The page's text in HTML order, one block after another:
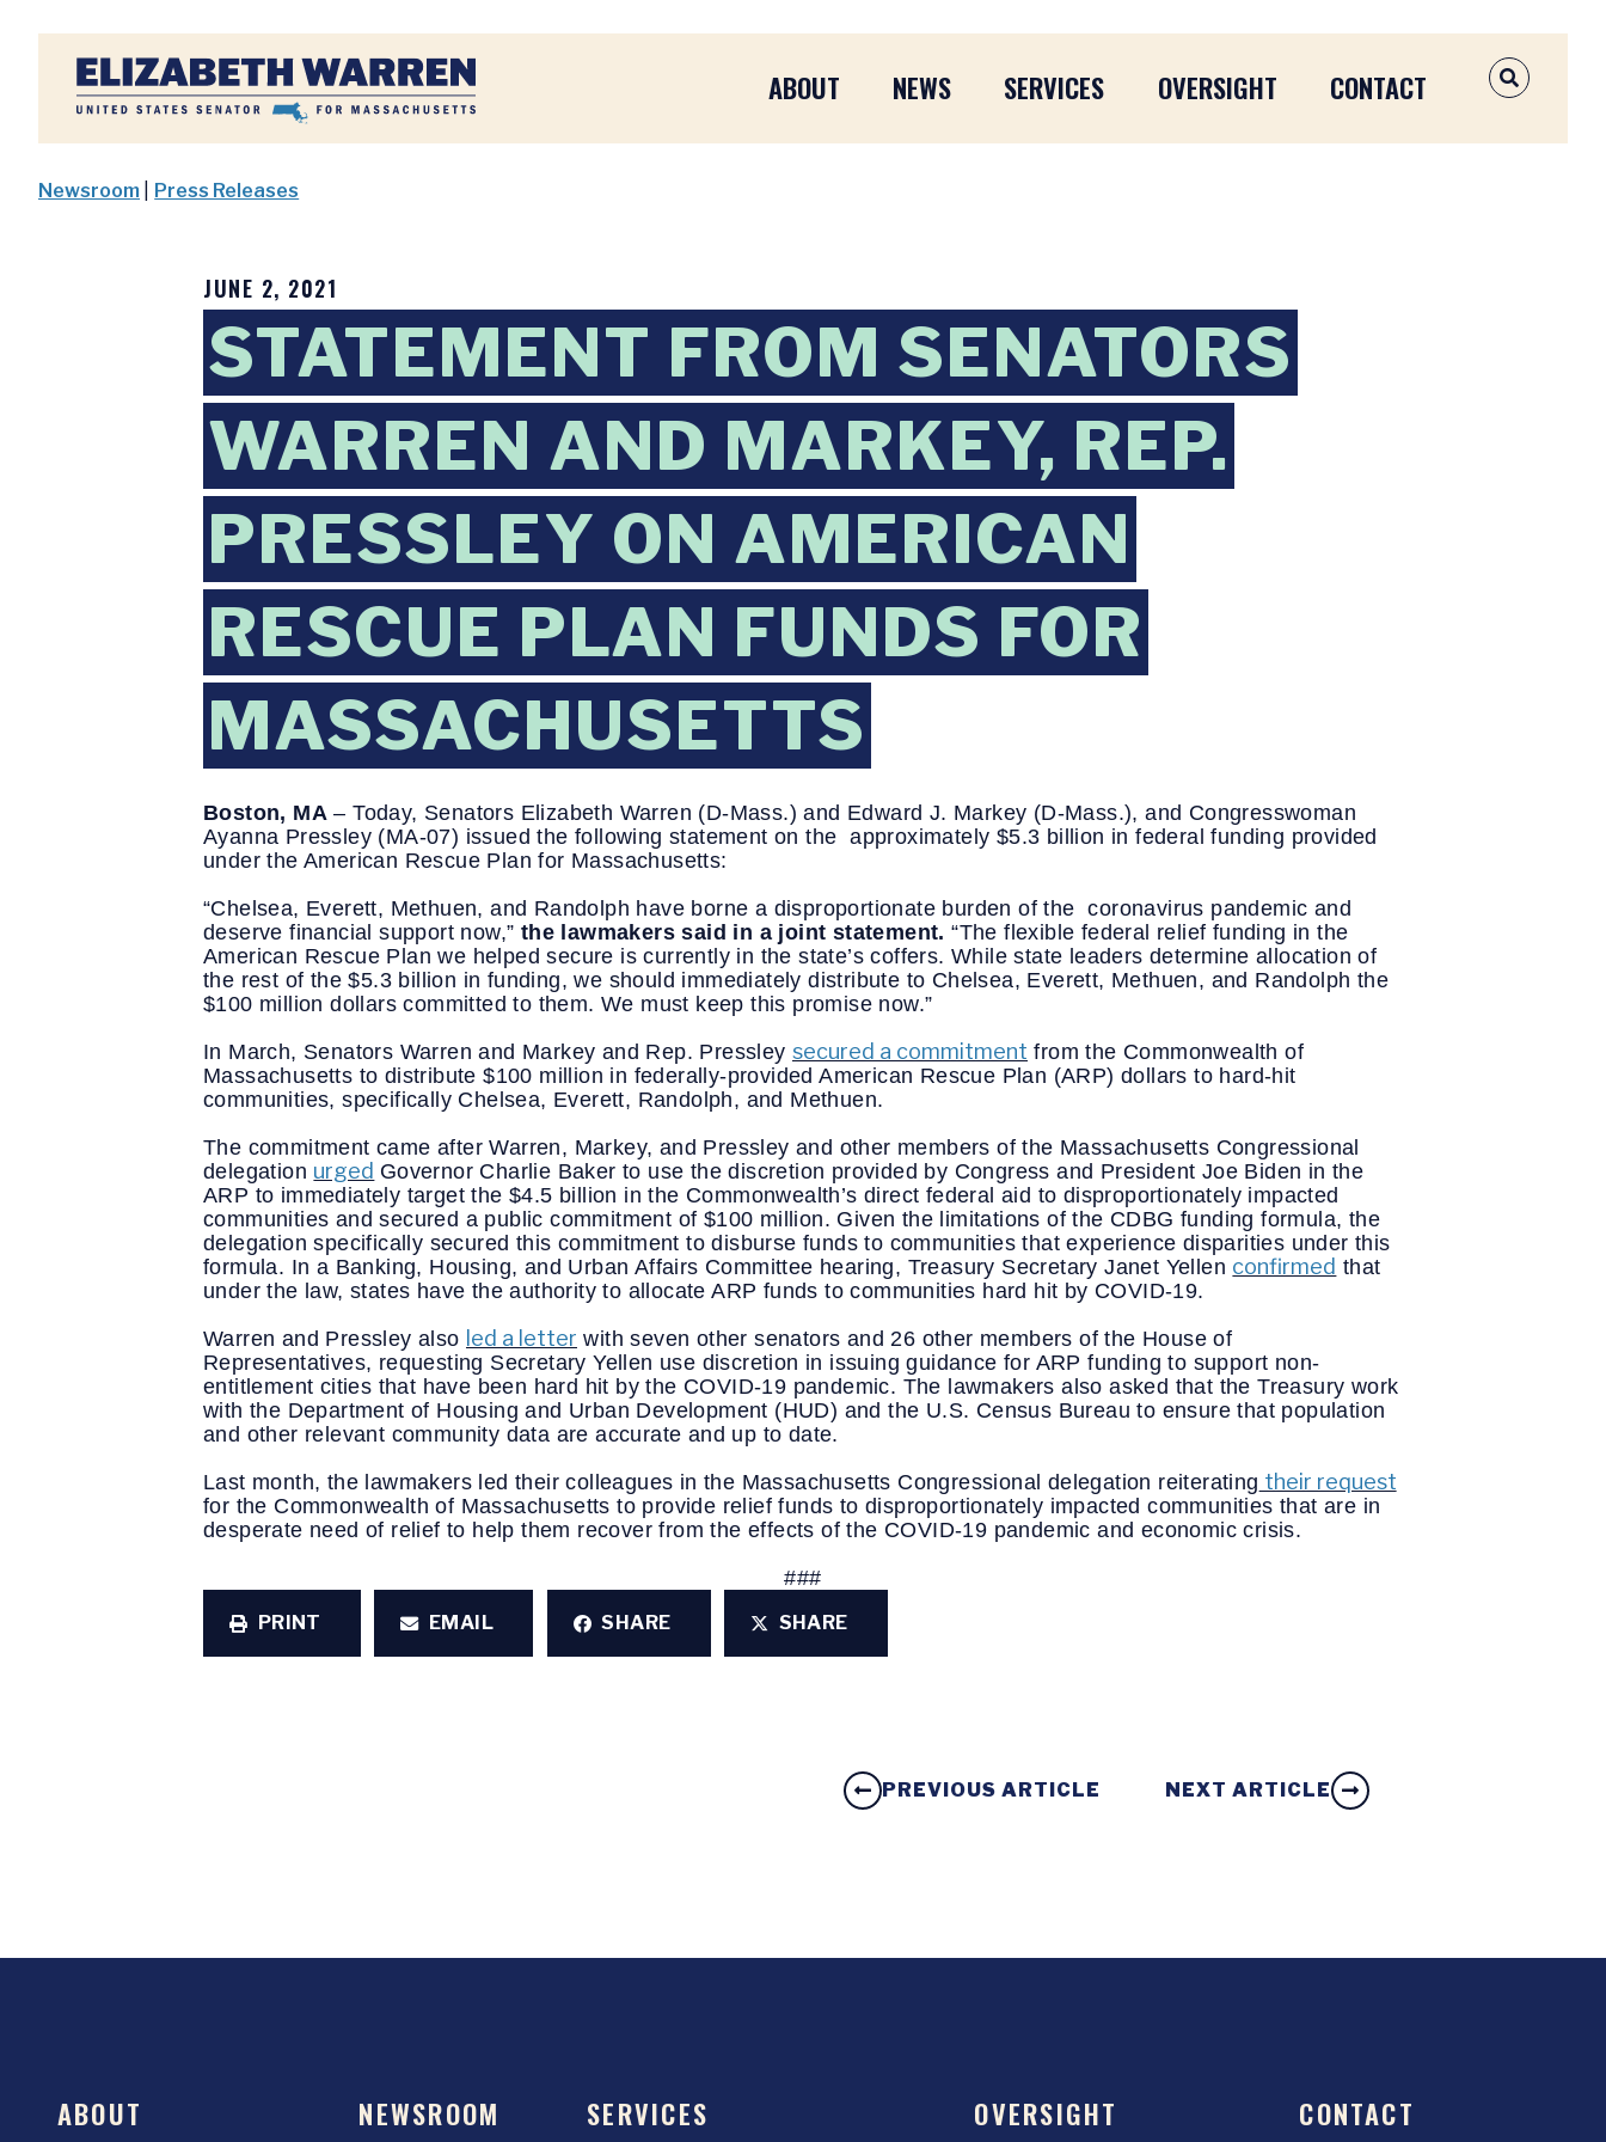
Home
ABOUT NEWS SERVICES OVERSIGHT CONTACT OPEN
Newsroom Press Releases
JUNE 2, 2021
STATEMENT FROM SENATORS
WARREN AND MARKEY, REP.
PRESSLEY ON AMERICAN
RESCUE PLAN FUNDS FOR
MASSACHUSETTS
Boston, MA – Today, Senators Elizabeth Warren (D-Mass.) and Edward J. Markey (D-Mass.), and Congresswoman
Ayanna Pressley (MA-07) issued the following statement on the  approximately $5.3 billion in federal funding provided
under the American Rescue Plan for Massachusetts:
“Chelsea, Everett, Methuen, and Randolph have borne a disproportionate burden of the  coronavirus pandemic and
deserve financial support now,” the lawmakers said in a joint statement. “The flexible federal relief funding in the
American Rescue Plan we helped secure is currently in the state’s coffers. While state leaders determine allocation of
the rest of the $5.3 billion in funding, we should immediately distribute to Chelsea, Everett, Methuen, and Randolph the
$100 million dollars committed to them. We must keep this promise now.”
In March, Senators Warren and Markey and Rep. Pressley secured a commitment from the Commonwealth of
Massachusetts to distribute $100 million in federally-provided American Rescue Plan (ARP) dollars to hard-hit
communities, specifically Chelsea, Everett, Randolph, and Methuen.
The commitment came after Warren, Markey, and Pressley and other members of the Massachusetts Congressional
delegation urged Governor Charlie Baker to use the discretion provided by Congress and President Joe Biden in the
ARP to immediately target the $4.5 billion in the Commonwealth’s direct federal aid to disproportionately impacted
communities and secured a public commitment of $100 million. Given the limitations of the CDBG funding formula, the
delegation specifically secured this commitment to disburse funds to communities that experience disparities under this
formula. In a Banking, Housing, and Urban Affairs Committee hearing, Treasury Secretary Janet Yellen confirmed that
under the law, states have the authority to allocate ARP funds to communities hard hit by COVID-19.
Warren and Pressley also led a letter with seven other senators and 26 other members of the House of
Representatives, requesting Secretary Yellen use discretion in issuing guidance for ARP funding to support non-
entitlement cities that have been hard hit by the COVID-19 pandemic. The lawmakers also asked that the Treasury work
with the Department of Housing and Urban Development (HUD) and the U.S. Census Bureau to ensure that population
and other relevant community data are accurate and up to date.
Last month, the lawmakers led their colleagues in the Massachusetts Congressional delegation reiterating their request
for the Commonwealth of Massachusetts to provide relief funds to disproportionately impacted communities that are in
desperate need of relief to help them recover from the effects of the COVID-19 pandemic and economic crisis.
###
PRINT EMAIL SHARE SHARE
PREVIOUS ARTICLE NEXT ARTICLE
ABOUT NEWSROOM SERVICES OVERSIGHT CONTACT